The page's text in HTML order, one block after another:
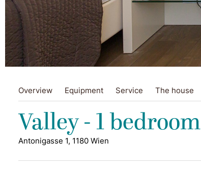
Overview Equipment Service The house
Valley - 1 bedroom
Antonigasse 1, 1180 Wien